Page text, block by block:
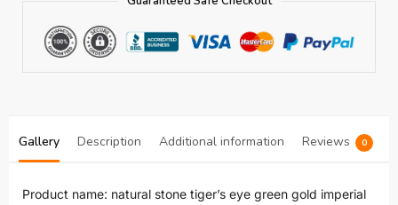
Gallery Description Additional information Reviews 0
Product name: natural stone tiger’s eye green gold imperial